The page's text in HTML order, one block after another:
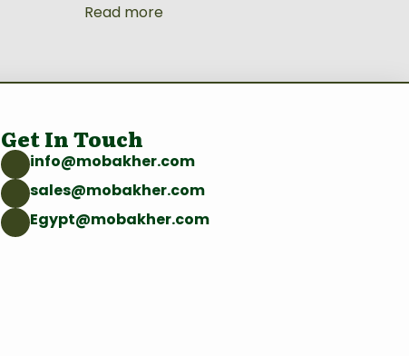
Read more
Get In Touch
info@mobakher.com
sales@mobakher.com
Egypt@mobakher.com